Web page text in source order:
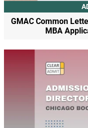
GMAC Common
MBA